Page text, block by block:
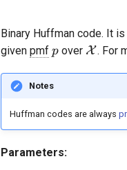
Binary Huffman code. It
given pmf p
p over X. For
Notes
Huffman codes are always
Parameters: